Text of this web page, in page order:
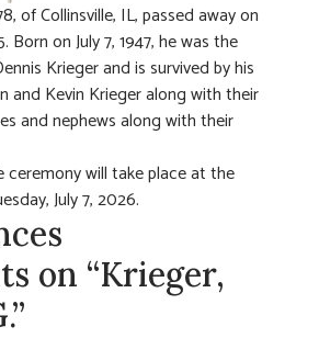
of Collinsville, IL, passed away on
Born on July 7, 1947, he was the
Krieger and is survived by his
and Kevin Krieger along with their
and nephews along with their
will take place at the
July 7, 2026.
on “Krieger,